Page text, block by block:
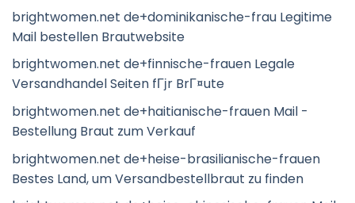
brightwomen.net de+dominikanische-frau Legitime
Mail bestellen Brautwebsite
brightwomen.net de+finnische-frauen Legale
Versandhandel Seiten fГјr BrГ¤ute
brightwomen.net de+haitianische-frauen Mail -
Bestellung Braut zum Verkauf
brightwomen.net de+heise-brasilianische-frauen
Bestes Land, um Versandbestellbraut zu finden